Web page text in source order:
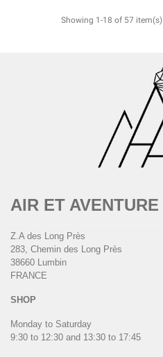
Showing 1-18 of 57 item(s)
AIR ET AVENTURE
Z.A des Long Près
283, Chemin des Long Près
38660 Lumbin
FRANCE
SHOP
Monday to Saturday
9:30 to 12:30 and 13:30 to 17:45